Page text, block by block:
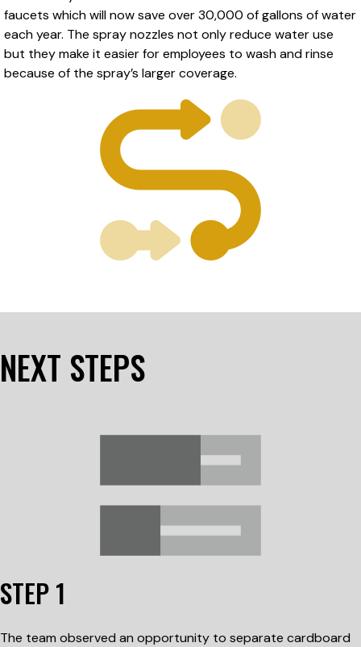
faucets which will now save over 30,000 of gallons of water
each year. The spray nozzles not only reduce water use
but they make it easier for employees to wash and rinse
because of the spray’s larger coverage.
NEXT STEPS
STEP 1
The team observed an opportunity to separate cardboard